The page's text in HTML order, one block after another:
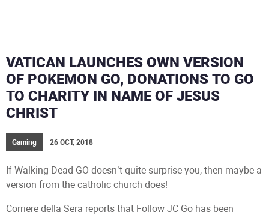
VATICAN LAUNCHES OWN VERSION
OF POKEMON GO, DONATIONS TO GO
TO CHARITY IN NAME OF JESUS
CHRIST
Gaming 26 OCT, 2018
If Walking Dead GO doesn’t quite surprise you, then maybe a
version from the catholic church does!
Corriere della Sera reports that Follow JC Go has been